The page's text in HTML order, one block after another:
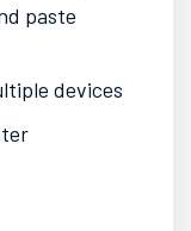
paste
devices